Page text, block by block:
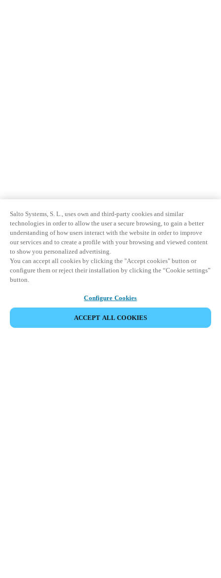
Salto Systems, S. L., uses own and third-party cookies and similar
technologies in order to allow the user a secure browsing, to gain a better
understanding of how users interact with the website in order to improve
our services and to create a profile with your browsing and viewed content
to show you personalized advertising.
You can accept all cookies by clicking the "Accept cookies" button or
configure them or reject their installation by clicking the “Cookie settings”
button.
Configure Cookies
ACCEPT ALL COOKIES